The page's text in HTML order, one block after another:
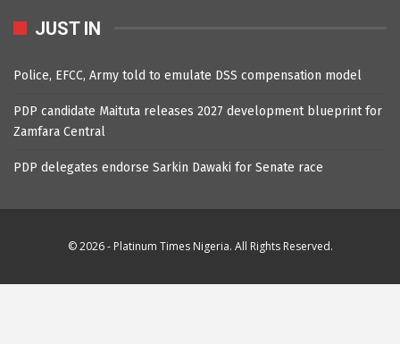
JUST IN
Police, EFCC, Army told to emulate DSS compensation model
PDP candidate Maituta releases 2027 development blueprint for
Zamfara Central
PDP delegates endorse Sarkin Dawaki for Senate race
© 2026 - Platinum Times Nigeria. All Rights Reserved.